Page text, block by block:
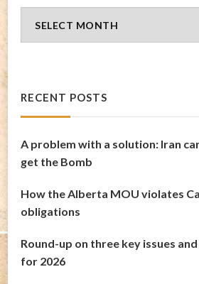
Archives
RECENT POSTS
A problem with a solution: Iran
get the Bomb
How the Alberta MOU violates
obligations
Round-up on three key issues
for 2026